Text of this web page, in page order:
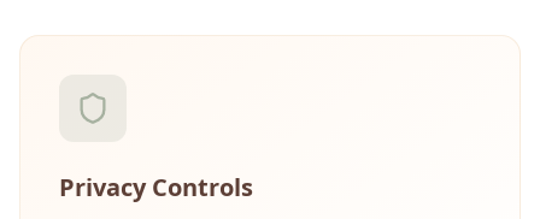
Privacy Controls